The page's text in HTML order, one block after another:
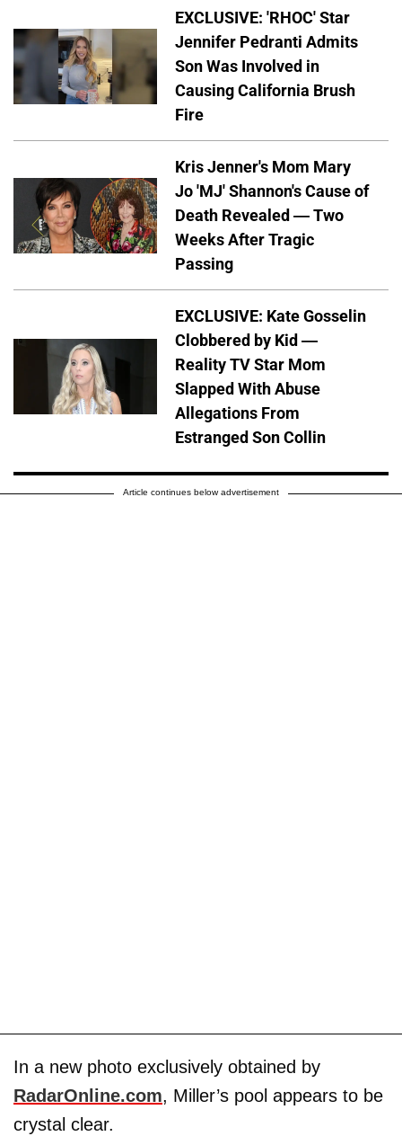
EXCLUSIVE: 'RHOC' Star
Jennifer Pedranti Admits
Son Was Involved in
Causing California Brush
Fire
Kris Jenner's Mom Mary
Jo 'MJ' Shannon's Cause of
Death Revealed — Two
Weeks After Tragic
Passing
EXCLUSIVE: Kate Gosselin
Clobbered by Kid —
Reality TV Star Mom
Slapped With Abuse
Allegations From
Estranged Son Collin
Article continues below advertisement
In a new photo exclusively obtained by
RadarOnline.com, Miller’s pool appears to be
crystal clear.